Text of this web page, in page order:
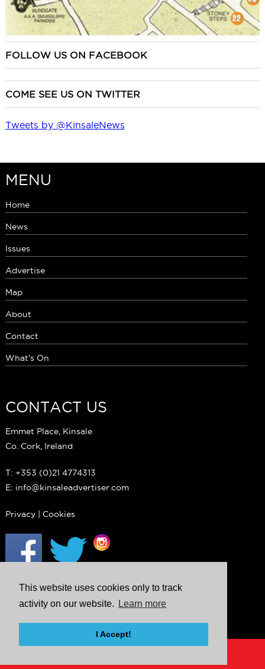
This website uses cookies only to track
activity on our website.
Learn more
I Accept!
FOLLOW US ON FACEBOOK
COME SEE US ON TWITTER
Tweets by @KinsaleNews
MENU
Home
News
Issues
Advertise
Map
About
Contact
What's On
CONTACT US
Emmet Place, Kinsale
Co. Cork, Ireland
T: +353 (0)21 4774313
E: info@kinsaleadvertiser.com
Privacy| Cookies